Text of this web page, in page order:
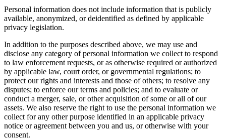
Personal information does not include information that is publicly
available, anonymized, or deidentified as defined by applicable
privacy legislation.
In addition to the purposes described above, we may use and
disclose any category of personal information we collect to respond
to law enforcement requests, or as otherwise required or authorized
by applicable law, court order, or governmental regulations; to
protect our rights and interests and those of others; to resolve any
disputes; to enforce our terms and policies; and to evaluate or
conduct a merger, sale, or other acquisition of some or all of our
assets. We also reserve the right to use the personal information we
collect for any other purpose identified in an applicable privacy
notice or agreement between you and us, or otherwise with your
consent.